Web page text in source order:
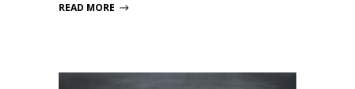
READ MORE